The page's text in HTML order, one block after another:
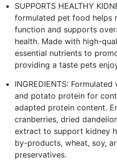
SUPPORTS HEALTHY
formulated pet food helps
function and supports
health. Made with high-
essential nutrients to
providing a taste pets
INGREDIENTS:
and potato protein for
adapted protein content.
cranberries, dried
extract to support kidney
by-products, wheat, soy,
preservatives.